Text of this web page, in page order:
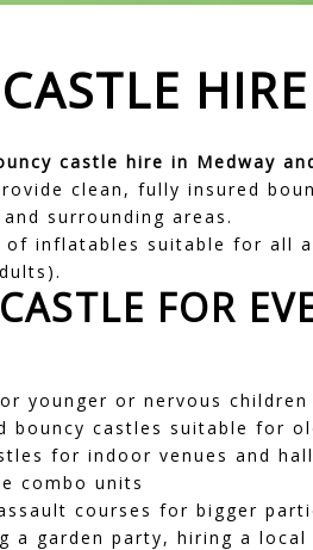
castle hire in Medway
clean, fully insured
surrounding areas.
of inflatables suitable for all
FOR
younger or nervous children
bouncy castles suitable for
for indoor venues and
combo units
courses for bigger
a garden party, hiring a